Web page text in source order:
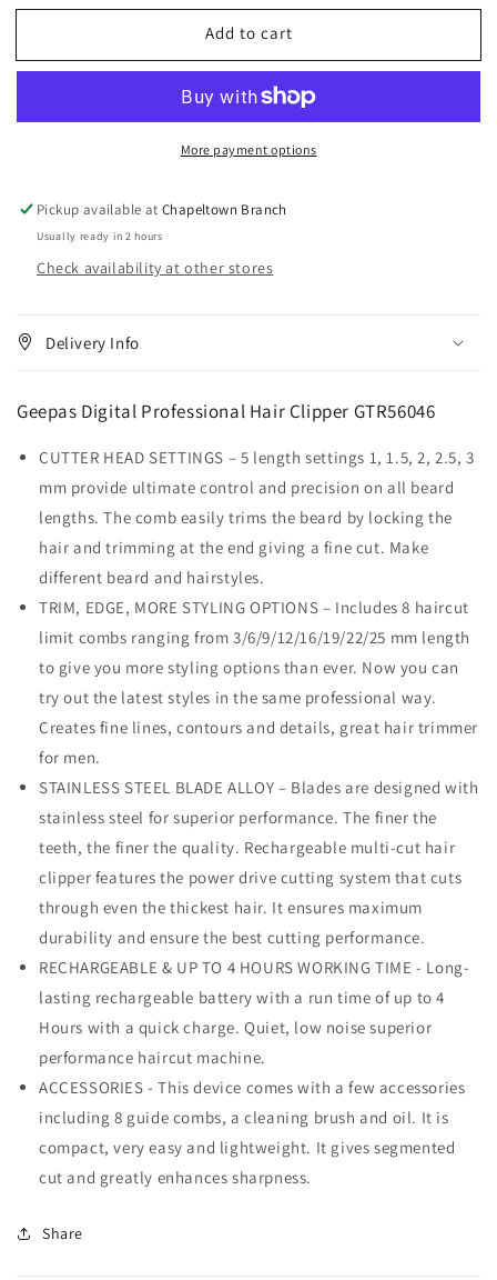
for
Digital
Clipper
for
Geepas
Digital
Clipper
GTR56046
Add to cart
More payment options
Pickup available atChapeltown Branch
Usually ready in 2 hours
Check availability at other stores
Delivery Info
Geepas Digital Professional Hair Clipper GTR56046
CUTTER HEAD SETTINGS – 5 length settings 1, 1.5, 2, 2.5, 3
mm provide ultimate control and precision on all beard
lengths. The comb easily trims the beard by locking the
hair and trimming at the end giving a fine cut. Make
different beard and hairstyles.
TRIM, EDGE, MORE STYLING OPTIONS – Includes 8 haircut
limit combs ranging from 3/6/9/12/16/19/22/25 mm length
to give you more styling options than ever. Now you can
try out the latest styles in the same professional way.
Creates fine lines, contours and details, great hair trimmer
for men.
STAINLESS STEEL BLADE ALLOY – Blades are designed with
stainless steel for superior performance. The finer the
teeth, the finer the quality. Rechargeable multi-cut hair
clipper features the power drive cutting system that cuts
through even the thickest hair. It ensures maximum
durability and ensure the best cutting performance.
RECHARGEABLE & UP TO 4 HOURS WORKING TIME - Long-
lasting rechargeable battery with a run time of up to 4
Hours with a quick charge. Quiet, low noise superior
performance haircut machine.
ACCESSORIES - This device comes with a few accessories
including 8 guide combs, a cleaning brush and oil. It is
compact, very easy and lightweight. It gives segmented
cut and greatly enhances sharpness.
Share